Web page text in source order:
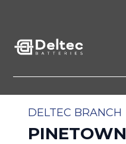
DELTEC BRANCH
PINETOWN